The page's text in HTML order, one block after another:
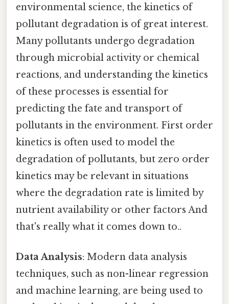
environmental science, the kinetics of
pollutant degradation is of great interest.
Many pollutants undergo degradation
through microbial activity or chemical
reactions, and understanding the kinetics
of these processes is essential for
predicting the fate and transport of
pollutants in the environment. First order
kinetics is often used to model the
degradation of pollutants, but zero order
kinetics may be relevant in situations
where the degradation rate is limited by
nutrient availability or other factors And
that's really what it comes down to..
Data Analysis: Modern data analysis
techniques, such as non-linear regression
and machine learning, are being used to